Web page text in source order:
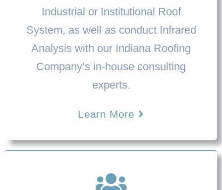
Industrial or Institutional Roof
System, as well as conduct Infrared
Analysis with our Indiana Roofing
Company’s in-house consulting
experts.
Learn More